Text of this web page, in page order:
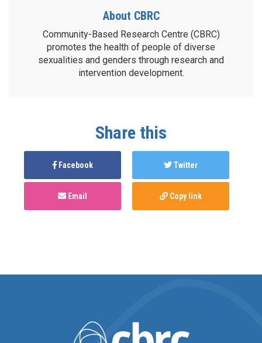
About CBRC
Community-Based Research Centre (CBRC)
promotes the health of people of diverse
sexualities and genders through research and
intervention development.
Share this
Facebook Twitter
Email Copy link